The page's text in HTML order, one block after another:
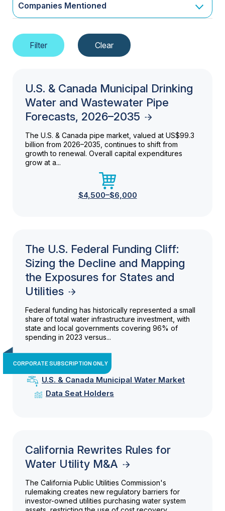
Companies Mentioned
U.S. & Canada Municipal Drinking
Water and Wastewater Pipe
Forecasts, 2026–2035
The U.S. & Canada pipe market, valued at US$99.3
billion from 2026–2035, continues to shift from
growth to renewal. Overall capital expenditures
grow at a...
$4,500–$6,000
The U.S. Federal Funding Cliff:
Sizing the Decline and Mapping
the Exposures for States and
Utilities
Federal funding has historically represented a small
share of total water infrastructure investment, with
state and local governments covering 96% of
spending in 2023 versus...
CORPORATE SUBSCRIPTION ONLY
U.S. & Canada Municipal Water Market
Data Seat Holders
California Rewrites Rules for
Water Utility M&A
The California Public Utilities Commission's
rulemaking creates new regulatory barriers for
investor-owned utilities purchasing water system